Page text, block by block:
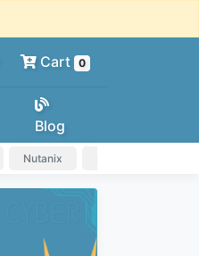
Cart 0
Blog
Nutanix